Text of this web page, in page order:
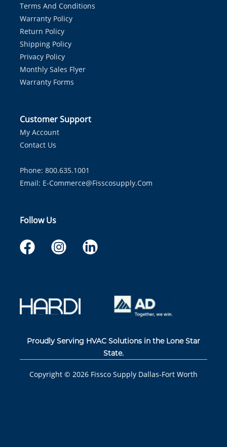
Terms And Conditions
Warranty Policy
Return Policy
Shipping Policy
Privacy Policy
Monthly Sales Flyer
Warranty Forms
Customer Support
My Account
Contact Us
Phone: 800.635.1001
Email: E-Commerce@fisscosupply.com
Follow Us
Proudly Serving HVAC Solutions in the Lone Star
State.
Copyright © 2026 Fissco Supply Dallas-Fort Worth